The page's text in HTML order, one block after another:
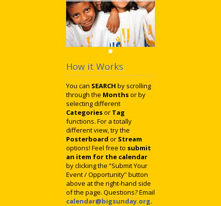
How it Works
You can SEARCH by scrolling
through the Monthsor by
selecting different
Categoriesor Tag
functions. For a totally
different view, try the
Posterboard or Stream
options! Feel free to submit
an item for the calendar
by clicking the “Submit Your
Event / Opportunity” button
above at the right-hand side
of the page. Questions? Email
calendar@bigsunday.org.